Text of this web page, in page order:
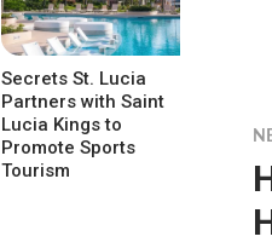
Secrets St. Lucia
Partners with Saint
Lucia Kings to
Promote Sports
Tourism